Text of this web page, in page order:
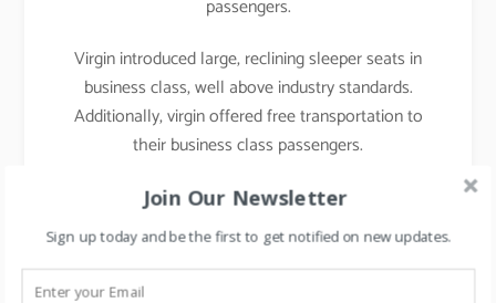
passengers.
Virgin introduced large, reclining sleeper seats in
business class, well above industry standards.
Additionally, virgin offered free transportation to
their business class passengers.
With those innovations, Virgin attracted not only a
large share of the industry’s business class
customers but also some of the full economy fare
and first-class passengers of other airlines.
Join Our Newsletter
Sign up today and be the first to get notified on new updates.